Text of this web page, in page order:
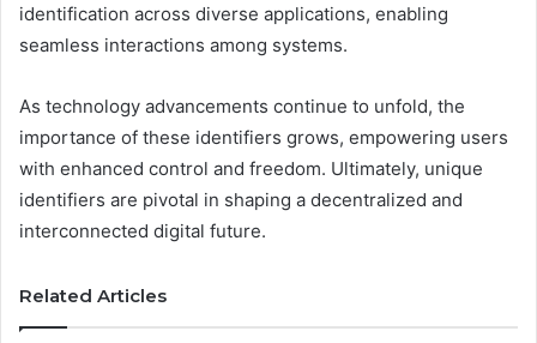
identification across diverse applications, enabling
seamless interactions among systems.
As technology advancements continue to unfold, the
importance of these identifiers grows, empowering users
with enhanced control and freedom. Ultimately, unique
identifiers are pivotal in shaping a decentralized and
interconnected digital future.
Related Articles